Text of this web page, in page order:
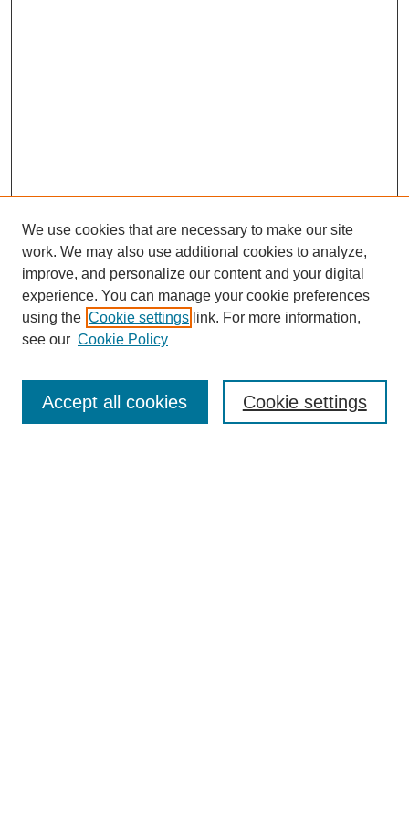
Journal Home
Most Popular Papers
We use cookies that are necessary to make our site
work. We may also use additional cookies to analyze,
improve, and personalize our content and your digital
experience. You can manage your cookie preferences
using the Cookie settings link. For more information,
see our Cookie Policy
Cookie settings
Accept all cookies